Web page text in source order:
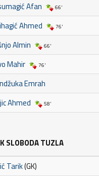
Afan 66'
Ahmed 76'
Almin 66'
Mahir 76'
Emrah
Ahmed 58'
SLOBODA TUZLA
Tarik(GK)